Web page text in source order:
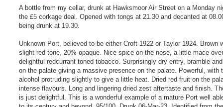
e
a
r
c
t
e
s
A bottle from my cellar, drunk at Hawksmoor Air Street on a Monday
the £5 corkage deal. Opened with tongs at 21.30 and decanted at
being drunk at 19.30.
Unknown Port, believed to be either Croft 1922 or Taylor 1924. Brown
slight red tone, 20% opaque. Nice spice on the nose, a little mace over
delightful redcurrant toned tobacco. Surprisingly dry entry, bramble
on the palate giving a massive presence on the palate. Powerful, with
alcohol protruding slightly to give a little heat. Dried red fruit on the
intense flavours. Long and lingering dried zest aftertaste and finish.
is just delightful. This is a wonderful example of a mature Port well